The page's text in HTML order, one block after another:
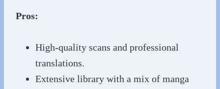
Pros:
High-quality scans and professional
translations.
Extensive library with a mix of manga